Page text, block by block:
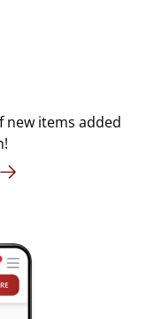
new items added